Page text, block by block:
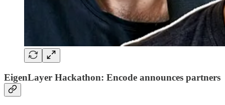
EigenLayer Hackathon: Encode announces partners